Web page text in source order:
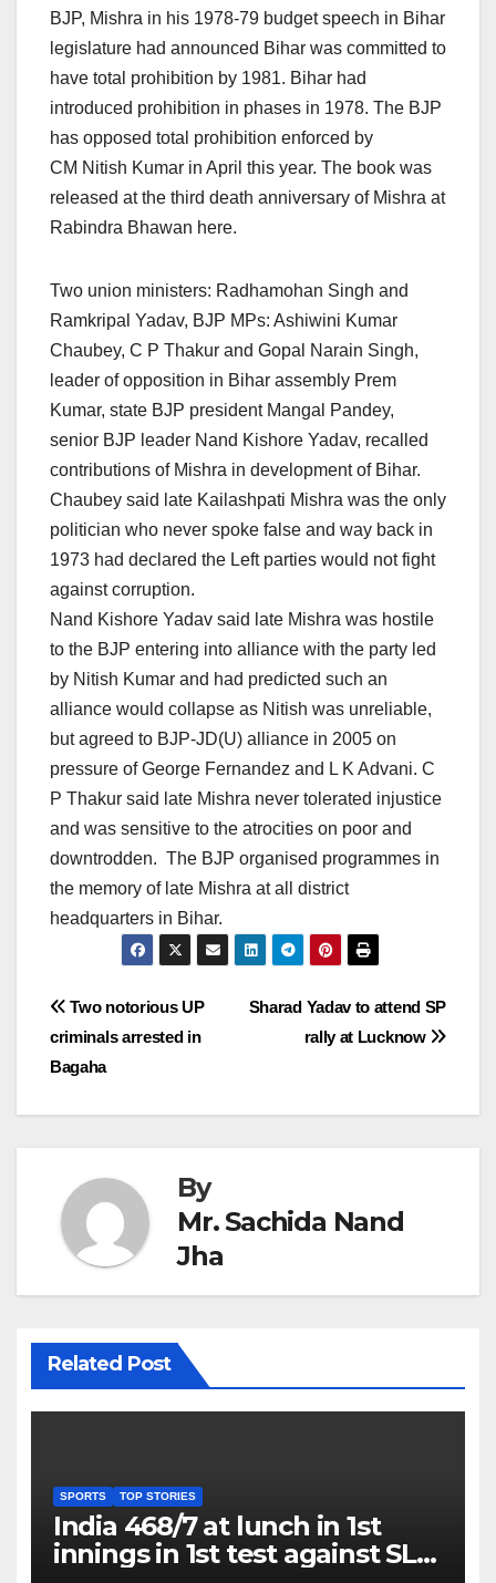
BJP, Mishra in his 1978-79 budget speech in Bihar
legislature had announced Bihar was committed to
have total prohibition by 1981. Bihar had
introduced prohibition in phases in 1978. The BJP
has opposed total prohibition enforced by
CM Nitish Kumar in April this year. The book was
released at the third death anniversary of Mishra at
Rabindra Bhawan here.
Two union ministers: Radhamohan Singh and
Ramkripal Yadav, BJP MPs: Ashiwini Kumar
Chaubey, C P Thakur and Gopal Narain Singh,
leader of opposition in Bihar assembly Prem
Kumar, state BJP president Mangal Pandey,
senior BJP leader Nand Kishore Yadav, recalled
contributions of Mishra in development of Bihar.
Chaubey said late Kailashpati Mishra was the only
politician who never spoke false and way back in
1973 had declared the Left parties would not fight
against corruption.
Nand Kishore Yadav said late Mishra was hostile
to the BJP entering into alliance with the party led
by Nitish Kumar and had predicted such an
alliance would collapse as Nitish was unreliable,
but agreed to BJP-JD(U) alliance in 2005 on
pressure of George Fernandez and L K Advani. C
P Thakur said late Mishra never tolerated injustice
and was sensitive to the atrocities on poor and
downtrodden. The BJP organised programmes in
the memory of late Mishra at all district
headquarters in Bihar.
Post
navigation
Sharad Yadav to attend SP
rally at Lucknow
Two notorious UP
criminals arrested in
Bagaha
By
Mr. Sachida Nand
Jha
Related Post
SPORTS TOP STORIES
India 468/7 at lunch in 1st
innings in 1st test against SL